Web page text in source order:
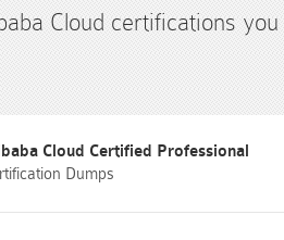
Cloud certifications you
Cloud Certified Professional
Dumps